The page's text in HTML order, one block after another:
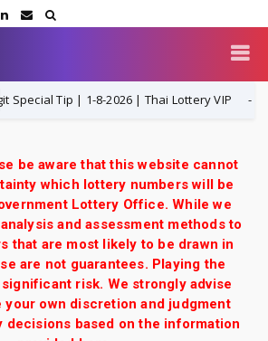
Tip | 1-8-2026 | Thai Lottery VIP 1-
be aware that this website cannot
which lottery numbers will be
Lottery Office. While we
and assessment methods to
that are most likely to be drawn in
are not guarantees. Playing the
risk. We strongly advise
your own discretion and judgment
decisions based on the information